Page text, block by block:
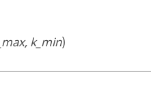
k_min)